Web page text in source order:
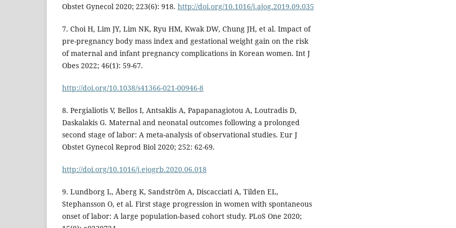
Obstet Gynecol 2020; 223(6): 918. http://doi.org/10.1016/j.ajog.2019.09.035
7. Choi H, Lim JY, Lim NK, Ryu HM, Kwak DW, Chung JH, et al. Impact of
pre-pregnancy body mass index and gestational weight gain on the risk
of maternal and infant pregnancy complications in Korean women. Int J
Obes 2022; 46(1): 59-67.
http://doi.org/10.1038/s41366-021-00946-8
8. Pergialiotis V, Bellos I, Antsaklis A, Papapanagiotou A, Loutradis D,
Daskalakis G. Maternal and neonatal outcomes following a prolonged
second stage of labor: A meta-analysis of observational studies. Eur J
Obstet Gynecol Reprod Biol 2020; 252: 62-69.
http://doi.org/10.1016/j.ejogrb.2020.06.018
9. Lundborg L, Åberg K, Sandström A, Discacciati A, Tilden EL,
Stephansson O, et al. First stage progression in women with spontaneous
onset of labor: A large population-based cohort study. PLoS One 2020;